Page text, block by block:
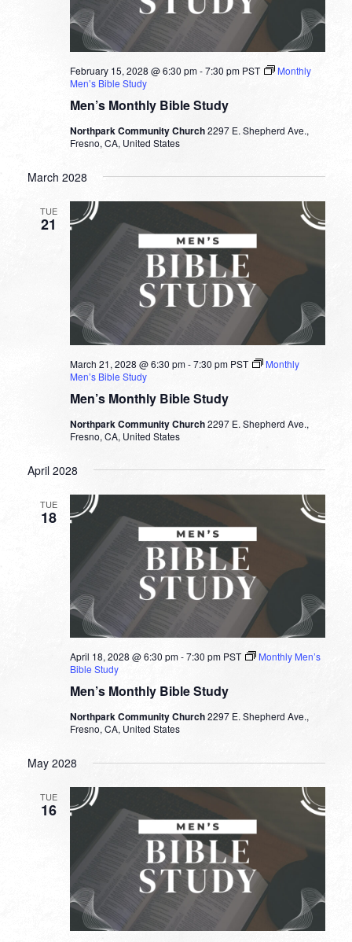
Men’s Monthly Bible Study
February 15, 2028 @ 6:30 pm-7:30 pm PST
Monthly
Men’s Bible Study
Northpark Community Church2297 E. Shepherd Ave.,
Fresno, CA, United States
March 2028
TUE
21
Men’s Monthly Bible Study
March 21, 2028 @ 6:30 pm-7:30 pm PST
Monthly
Men’s Bible Study
Northpark Community Church2297 E. Shepherd Ave.,
Fresno, CA, United States
April 2028
TUE
18
Men’s Monthly Bible Study
April 18, 2028 @ 6:30 pm-7:30 pm PST
Monthly Men’s
Bible Study
Northpark Community Church2297 E. Shepherd Ave.,
Fresno, CA, United States
May 2028
TUE
16